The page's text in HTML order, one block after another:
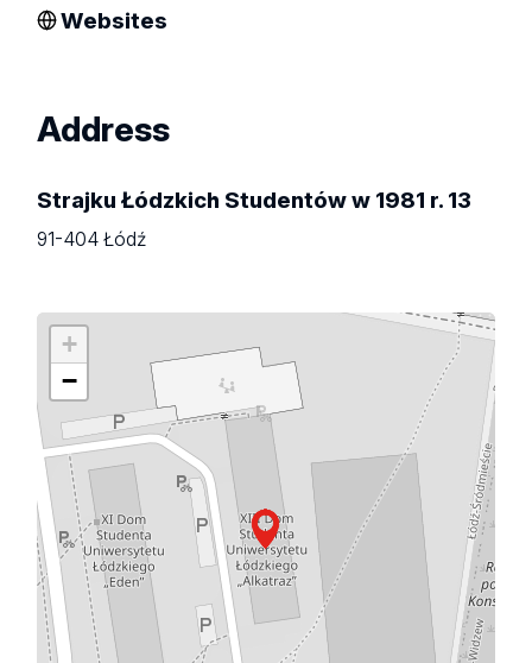
Websites
Address
Strajku Łódzkich Studentów w 1981 r. 13
91-404 Łódź
+
−